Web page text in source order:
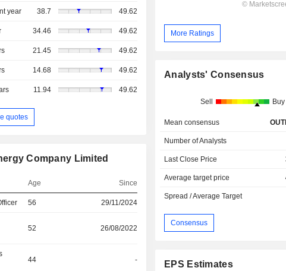
year 38.7 49.62
34.46 49.62
21.45 49.62
14.68 49.62
11.94 49.62
quotes
Company Limited
Age Since
56 29/11/2024
52 26/08/2022
44 -
More Ratings
Analysts' Consensus
Sell Buy
Mean consensus
Number of Analysts
Last Close Price
Average target price
Spread / Average Target
Consensus
EPS Estimates